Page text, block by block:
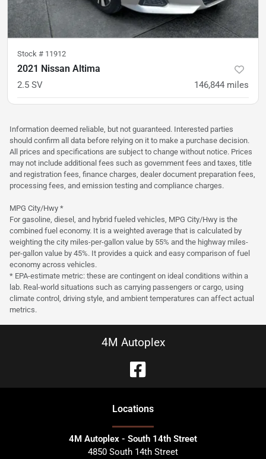
Stock # 11912
2021 Nissan Altima
2.5 SV 146,844 miles
$12,900 $190/mo
Information deemed reliable, but not guaranteed. Interested parties
should confirm all data before relying on it to make a purchase decision.
All prices and specifications are subject to change without notice. Prices
may not include additional fees such as government fees and taxes, title
and registration fees, finance charges, dealer document preparation fees,
processing fees, and emission testing and compliance charges.
MPG City/Hwy *
For gasoline, diesel, and hybrid fueled vehicles, MPG City/Hwy is the
combined fuel economy. It is a weighted average that is calculated by
weighting the city miles-per-gallon value by 55% and the highway miles-
per-gallon value by 45%. It provides a quick and easy comparison of fuel
economy across vehicles.
* EPA-estimate metric: these are contingent on ideal conditions within a
lab. Real-world situations such as carrying passengers or cargo, using
climate control, driving style, and ambient temperatures can affect actual
metrics.
4M Autoplex
Locations
4M Autoplex - South 14th Street
4850 South 14th Street